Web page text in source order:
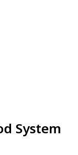
System